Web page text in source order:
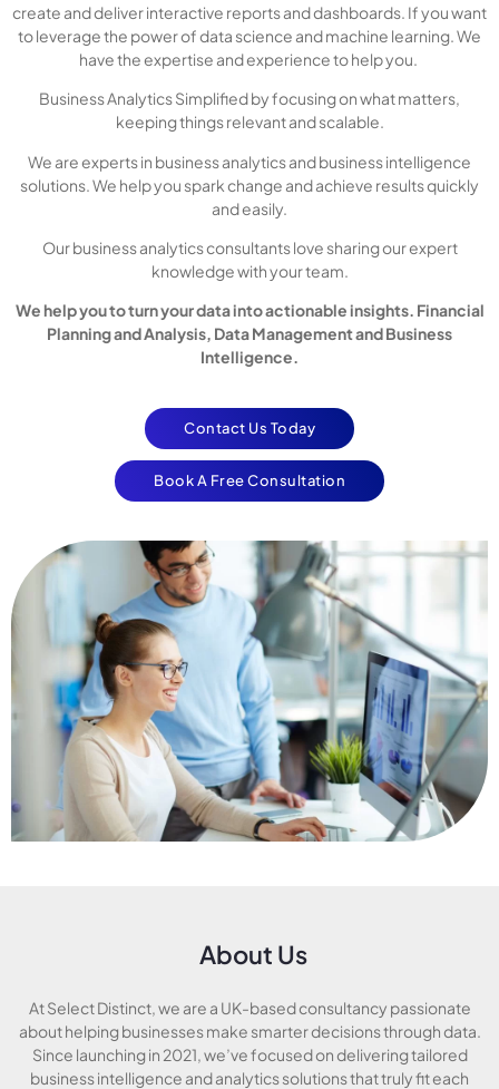
create and deliver interactive reports and dashboards. If you want
to leverage the power of data science and machine learning. We
have the expertise and experience to help you.
Business Analytics Simplified by focusing on what matters,
keeping things relevant and scalable.
We are experts in business analytics and business intelligence
solutions. We help you spark change and achieve results quickly
and easily.
Our business analytics consultants love sharing our expert
knowledge with your team.
We help you to turn your data into actionable insights. Financial
Planning and Analysis, Data Management and Business
Intelligence.
Contact Us Today
Book A Free Consultation
About Us
At Select Distinct, we are a UK-based consultancy passionate
about helping businesses make smarter decisions through data.
Since launching in 2021, we’ve focused on delivering tailored
business intelligence and analytics solutions that truly fit each